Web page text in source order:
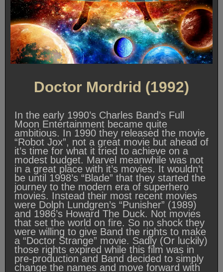
Doctor Mordrid (1992)
In the early 1990’s Charles Band’s Full
Moon Entertainment became quite
ambitious. In 1990 they released the movie
“Robot Jox”, not a great movie but ahead of
it’s time for what it tried to achieve on a
modest budget. Marvel meanwhile was not
in a great place with it’s movies. It wouldn’t
be until 1998’s “Blade” that they started the
journey to the modern era of superhero
movies. Instead their most recent movies
were Dolph Lundgren’s “Punisher” (1989)
and 1986’s Howard The Duck. Not movies
that set the world on fire. So no shock they
were willing to give Band the rights to make
a “Doctor Strange” movie. Sadly (Or luckily)
those rights expired while this film was in
pre-production and Band decided to simply
change the names and move forward with